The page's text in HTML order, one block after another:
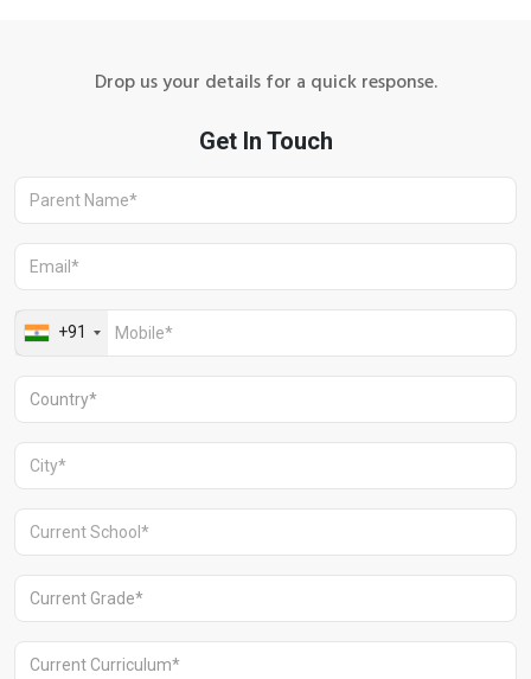
+91 1244513000
Drop us your details for a quick response.